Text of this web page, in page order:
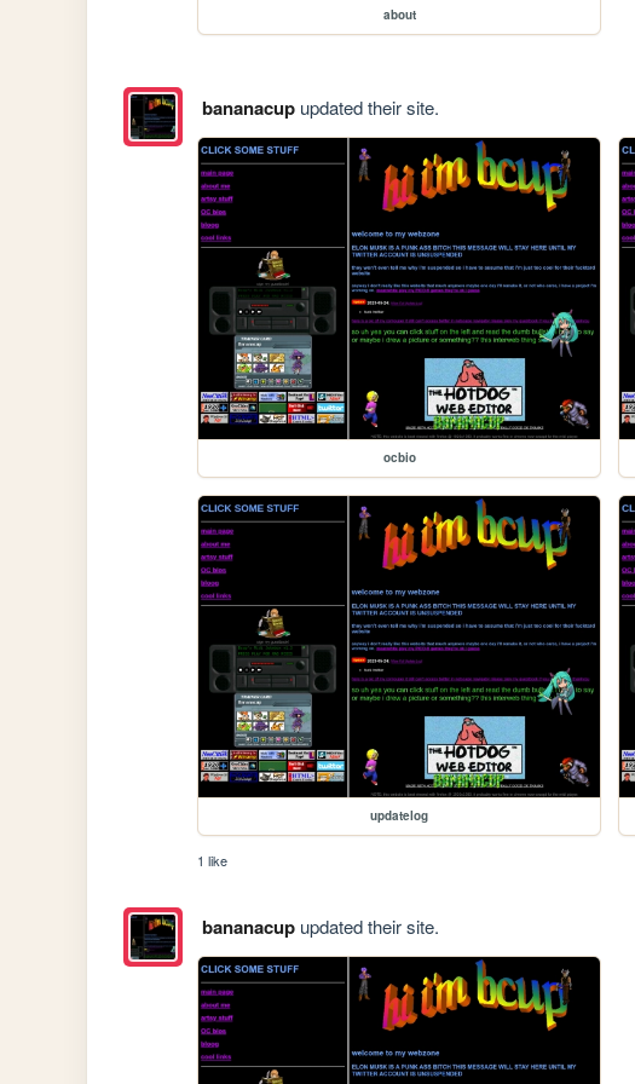
about
bananacupupdated their site.
ocbio
updatelog
1 like
bananacupupdated their site.